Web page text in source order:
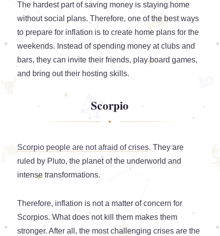
The hardest part of saving money is staying home
without social plans. Therefore, one of the best ways
to prepare for inflation is to create home plans for the
weekends. Instead of spending money at clubs and
bars, they can invite their friends, play board games,
and bring out their hosting skills.
Scorpio
Scorpio people are not afraid of crises. They are
ruled by Pluto, the planet of the underworld and
intense transformations.
Therefore, inflation is not a matter of concern for
Scorpios. What does not kill them makes them
stronger. After all, the most challenging crises are the